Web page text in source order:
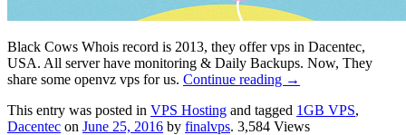
Black Cows Whois record is 2013, they offer vps in Dacentec,
USA. All server have monitoring & Daily Backups. Now, They
share some openvz vps for us. Continue reading →
This entry was posted in VPS Hosting and tagged 1GB VPS,
Dacentec on June 25, 2016 by finalvps. 3,584 Views